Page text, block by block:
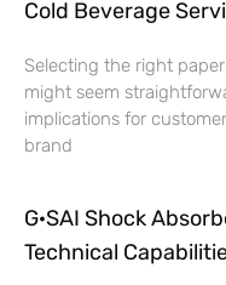
Cold Beverage
Selecting the right
might seem
implications for
brand
G·SAI Shock
Technical